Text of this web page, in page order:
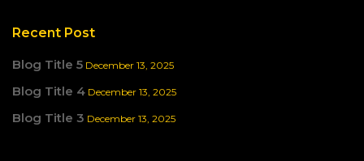
Recent Post
Blog Title 5 December 13, 2025
Blog Title 4 December 13, 2025
Blog Title 3 December 13, 2025